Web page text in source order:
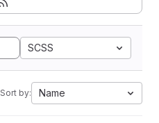
SCSS
Sort by: Name